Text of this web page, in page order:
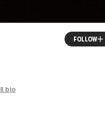
bio
FOLLOW